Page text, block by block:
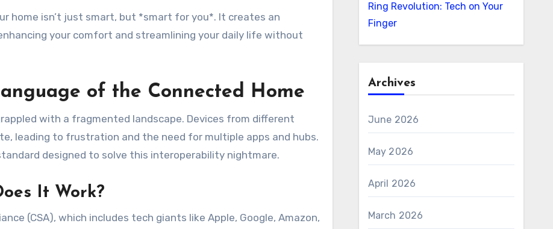
home isn’t just smart, but *smart for you*. It creates an
your comfort and streamlining your daily life without
of the Connected Home
with a fragmented landscape. Devices from different
leading to frustration and the need for multiple apps and hubs.
designed to solve this interoperability nightmare.
It Work?
(CSA), which includes tech giants like Apple, Google, Amazon,
Ring Revolution: Tech on Your
Finger
Archives
June 2026
May 2026
April 2026
March 2026